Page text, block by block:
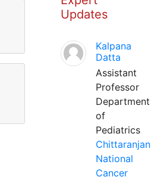
Updates
Kalpana
Datta
Assistant
Professor
Department
of
Pediatrics
Chittaranjan
National
Cancer